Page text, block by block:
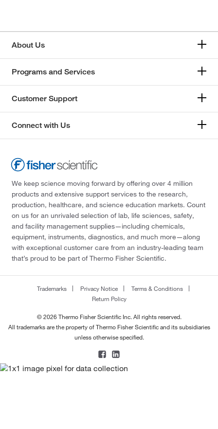
About Us
Programs and Services
Customer Support
Connect with Us
We keep science moving forward by offering over 4 million
products and extensive support services to the research,
production, healthcare, and science education markets. Count
on us for an unrivaled selection of lab, life sciences, safety,
and facility management supplies—including chemicals,
equipment, instruments, diagnostics, and much more—along
with exceptional customer care from an industry-leading team
that’s proud to be part of Thermo Fisher Scientific.
Trademarks Privacy Notice
Terms & Conditions
Return Policy
© 2026 Thermo Fisher Scientific Inc. All rights reserved.
All trademarks are the property of Thermo Fisher Scientific and its subsidiaries
unless otherwise specified.